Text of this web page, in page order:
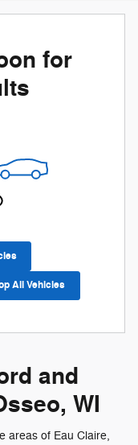
for
All Vehicles
and
WI
areas of Eau Claire,